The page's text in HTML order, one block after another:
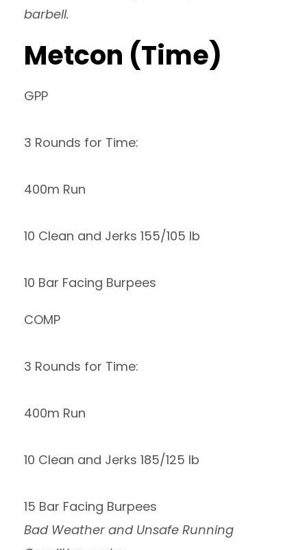
barbell.
Metcon (Time)
GPP
3 Rounds for Time:
400m Run
10 Clean and Jerks 155/105 lb
10 Bar Facing Burpees
COMP
3 Rounds for Time:
400m Run
10 Clean and Jerks 185/125 lb
15 Bar Facing Burpees
Bad Weather and Unsafe Running